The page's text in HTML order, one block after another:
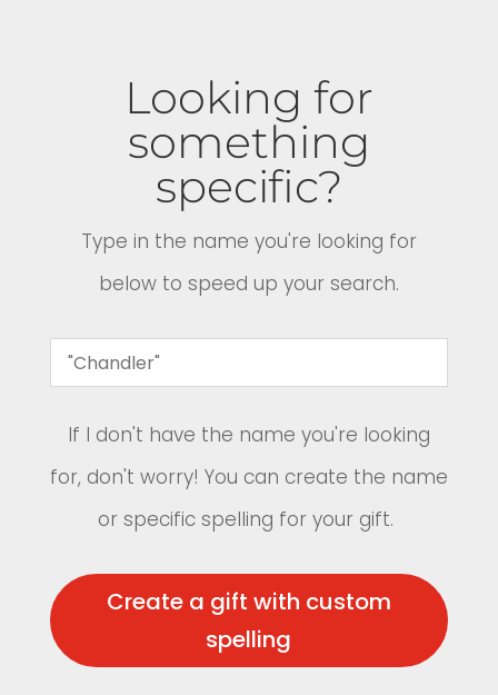
Looking for
something
specific?
Type in the name you're looking for
below to speed up your search.
If I don't have the name you're looking
for, don't worry! You can create the name
or specific spelling for your gift.
Create a gift with custom
spelling